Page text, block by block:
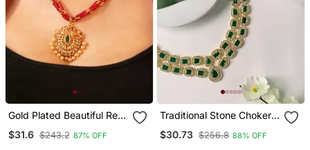
Gold Plated Beautiful Red
String Necklace Set
$31.6 $243.2 87% OFF
Traditional Stone Choker
Necklace Jewellery Set
$30.73 $256.8 88% OFF